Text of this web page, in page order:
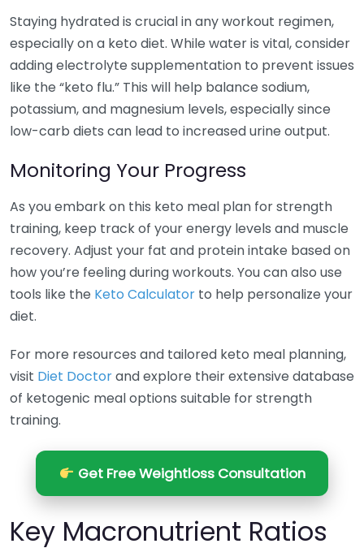
Staying hydrated is crucial in any workout regimen,
especially on a keto diet. While water is vital, consider
adding electrolyte supplementation to prevent issues
like the “keto flu.” This will help balance sodium,
potassium, and magnesium levels, especially since
low-carb diets can lead to increased urine output.
Monitoring Your Progress
As you embark on this keto meal plan for strength
training, keep track of your energy levels and muscle
recovery. Adjust your fat and protein intake based on
how you’re feeling during workouts. You can also use
tools like the Keto Calculator to help personalize your
diet.
For more resources and tailored keto meal planning,
visit Diet Doctorand explore their extensive database
of ketogenic meal options suitable for strength
training.
Get Free Weightloss Consultation
Key Macronutrient Ratios